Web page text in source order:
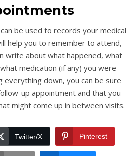
be used to records your medical
help you to remember to attend,
write about what happened, what
medication (if any) you were
everything down, you can be sure
up appointment and that you
might come up in between visits.
Twitter/X Pinterest